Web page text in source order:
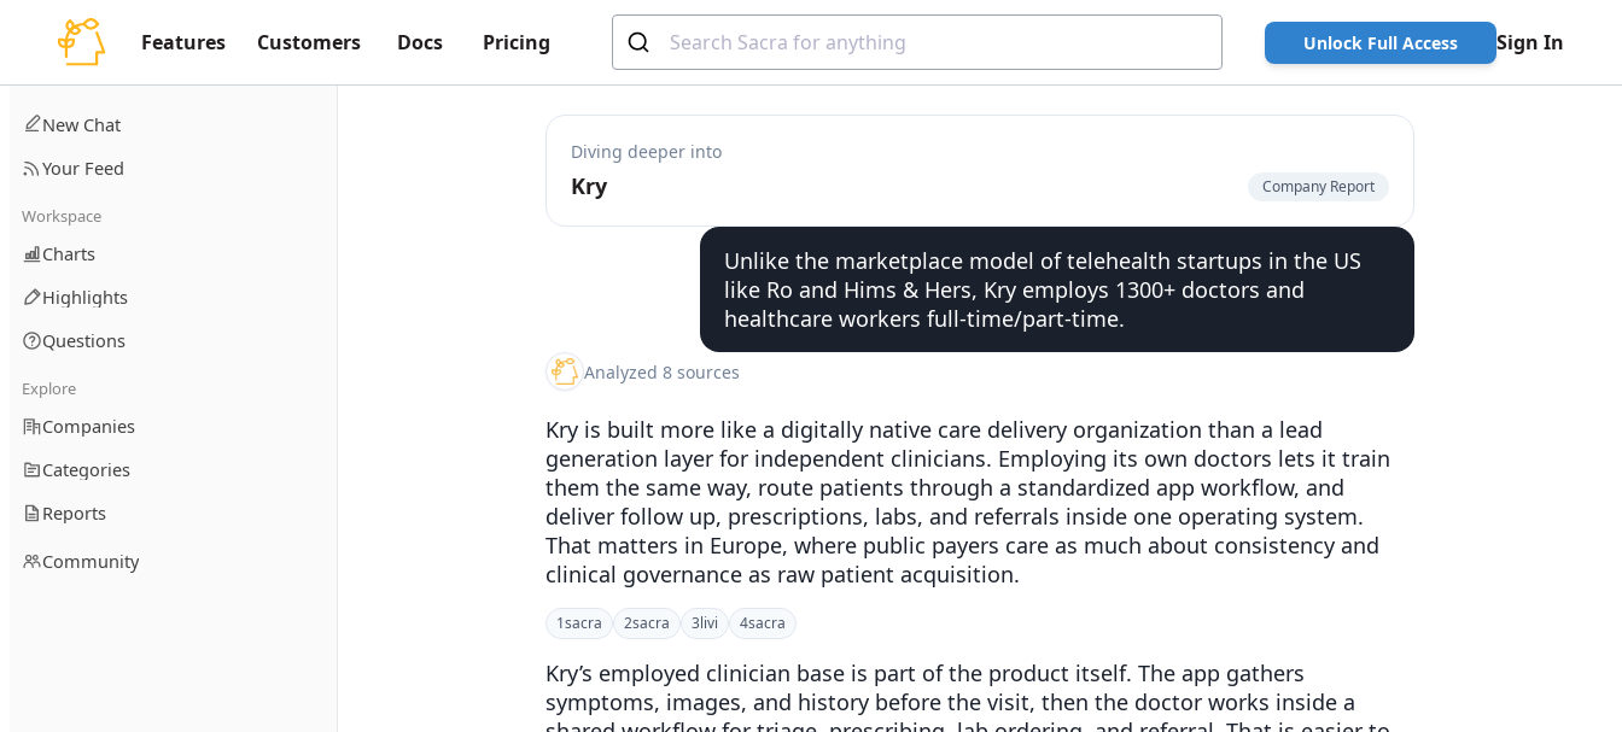
Features Customers Docs Pricing Unlock Full Access Sign In
New Chat
Your Feed
Workspace
Charts
Highlights
Questions
Explore
Companies
Categories
Reports
Community
Diving deeper into
Kry Company Report
Unlike the marketplace model of telehealth startups in the US
like Ro and Hims & Hers, Kry employs 1300+ doctors and
healthcare workers full-time/part-time.
Analyzed 8 sources
Kry is built more like a digitally native care delivery organization than a lead
generation layer for independent clinicians. Employing its own doctors lets it train
them the same way, route patients through a standardized app workflow, and
deliver follow up, prescriptions, labs, and referrals inside one operating system.
That matters in Europe, where public payers care as much about consistency and
clinical governance as raw patient acquisition.
1sacra 2sacra 3livi 4sacra
Kry’s employed clinician base is part of the product itself. The app gathers
symptoms, images, and history before the visit, then the doctor works inside a